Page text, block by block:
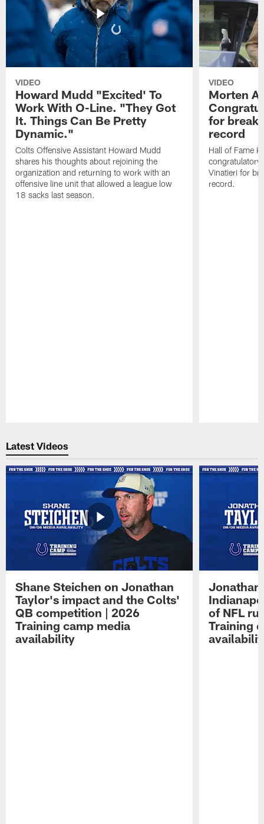
VIDEO
Howard Mudd "Excited' To
Work With O-Line. "They Got
It. Things Can Be Pretty
Dynamic."
Colts Offensive Assistant Howard Mudd
shares his thoughts about rejoining the
organization and returning to work with an
offensive line unit that allowed a league low
18 sacks last season.
VIDEO
Morten
for
record
Hall of Fame
congratulatory
Vinatieri for
record.
Latest Videos
Shane Steichen on Jonathan
Taylor's impact and the Colts'
QB competition | 2026
Training camp media
availability
Jonathan
of NFL
Training